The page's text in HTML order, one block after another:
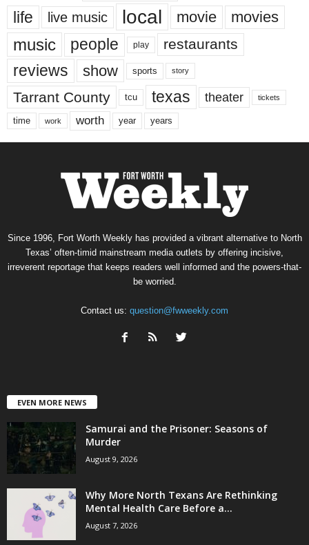
life live music local movie movies
music people play restaurants
reviews show sports story
Tarrant County tcu texas theater tickets
time work worth year years
Since 1996, Fort Worth Weekly has provided a vibrant alternative to North
Texas’ often-timid mainstream media outlets by offering incisive,
irreverent reportage that keeps readers well informed and the powers-that-
be worried.
Contact us: question@fwweekly.com
EVEN MORE NEWS
Samurai and the Prisoner: Seasons of
Murder
August 9, 2026
Why More North Texans Are Rethinking
Mental Health Care Before a...
August 7, 2026